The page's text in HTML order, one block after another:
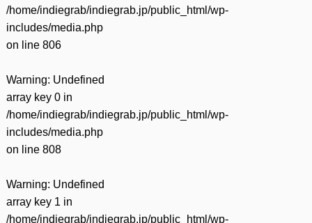
/home/indiegrab/indiegrab.jp/public_html/wp-
includes/media.php
on line 806
Warning: Undefined
array key 0 in
/home/indiegrab/indiegrab.jp/public_html/wp-
includes/media.php
on line 808
Warning: Undefined
array key 1 in
/home/indiegrab/indiegrab.jp/public_html/wp-